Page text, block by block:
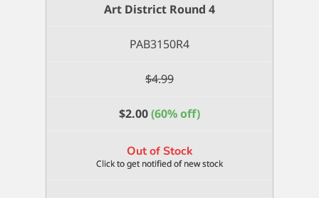
Art District Round 4
PAB3150R4
$4.99
$2.00(60% off)
Out of Stock